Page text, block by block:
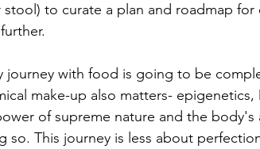
to curate a plan and roadmap for
journey with food is going to be
make-up also matters- epigenetics,
of supreme nature and the body's
This journey is less about